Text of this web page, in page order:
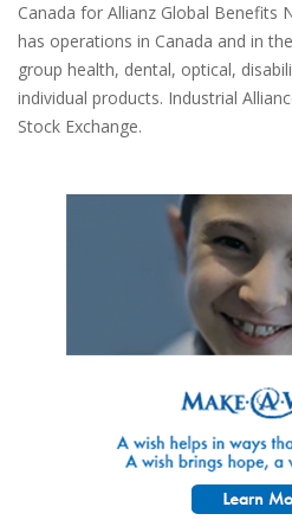
Canada for Allianz Global Benefits
has operations in Canada and in
group health, dental, optical,
individual products. Industrial
Stock Exchange.